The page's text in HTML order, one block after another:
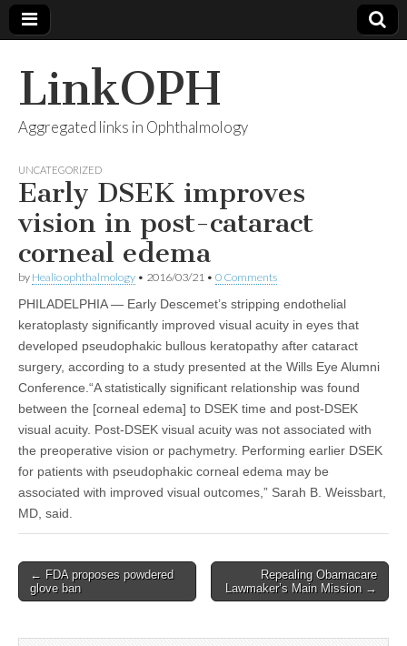
LinkOPH
Aggregated links in Ophthalmology
UNCATEGORIZED
Early DSEK improves
vision in post-cataract
corneal edema
by Healio ophthalmology • 2016/03/21 • 0 Comments
PHILADELPHIA — Early Descemet’s stripping endothelial
keratoplasty significantly improved visual acuity in eyes that
developed pseudophakic bullous keratopathy after cataract
surgery, according to a study presented at the Wills Eye Alumni
Conference.“A statistically significant relationship was found
between the [corneal edema] to DSEK time and post-DSEK
visual acuity. Post-DSEK visual acuity was not associated with
the preoperative vision or pachymetry. Performing earlier DSEK
for patients with pseudophakic corneal edema may be
associated with improved visual outcomes,” Sarah B. Weissbart,
MD, said.
Post
navigation
← FDA proposes powdered
glove ban
Repealing Obamacare
Lawmaker’s Main Mission →